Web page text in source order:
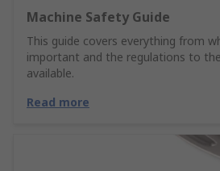
Machine Safety Guide
This guide covers everything from
important and the regulations to
available.
Read more